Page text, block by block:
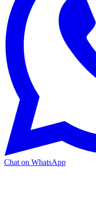
Chat on WhatsApp